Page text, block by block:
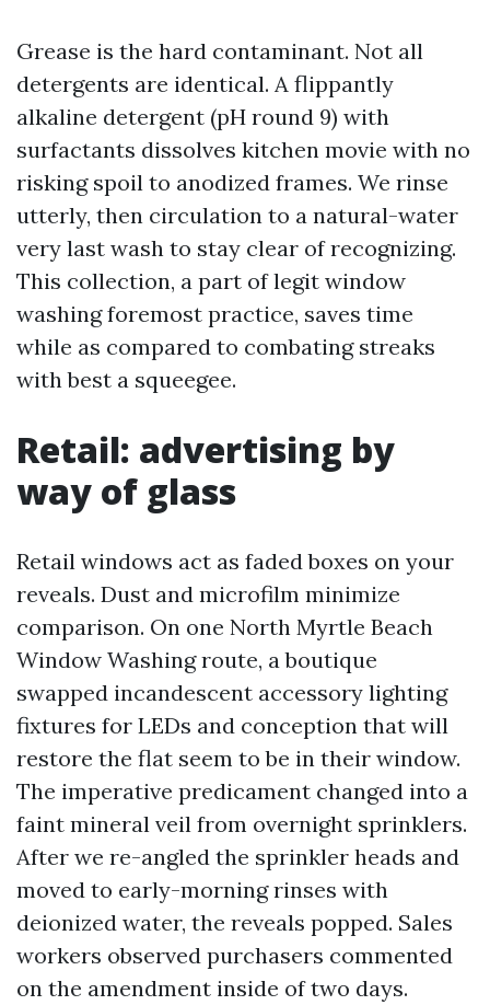
Grease is the hard contaminant. Not all
detergents are identical. A flippantly
alkaline detergent (pH round 9) with
surfactants dissolves kitchen movie with no
risking spoil to anodized frames. We rinse
utterly, then circulation to a natural-water
very last wash to stay clear of recognizing.
This collection, a part of legit window
washing foremost practice, saves time
while as compared to combating streaks
with best a squeegee.
Retail: advertising by
way of glass
Retail windows act as faded boxes on your
reveals. Dust and microfilm minimize
comparison. On one North Myrtle Beach
Window Washing route, a boutique
swapped incandescent accessory lighting
fixtures for LEDs and conception that will
restore the flat seem to be in their window.
The imperative predicament changed into a
faint mineral veil from overnight sprinklers.
After we re-angled the sprinkler heads and
moved to early-morning rinses with
deionized water, the reveals popped. Sales
workers observed purchasers commented
on the amendment inside of two days.